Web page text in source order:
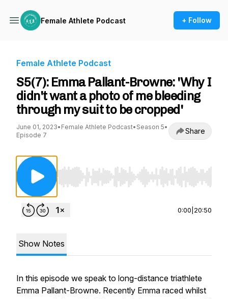
Female Athlete Podcast + Follow
Female Athlete Podcast
S5(7): Emma Pallant-Browne: 'Why I
didn't want a photo of me bleeding
through my suit to be cropped'
June 01, 2023• Female Athlete Podcast• Season 5•
Episode 7
Share
Use Left/Right to seek, Home/End to jump to
0:00 20:50
Show Notes
In this episode we speak to long-distance triathlete
Emma Pallant-Browne. Recently Emma raced whilst